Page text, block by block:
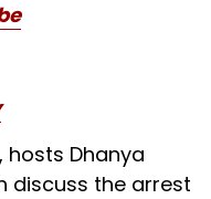
hosts Dhanya
discuss the arrest